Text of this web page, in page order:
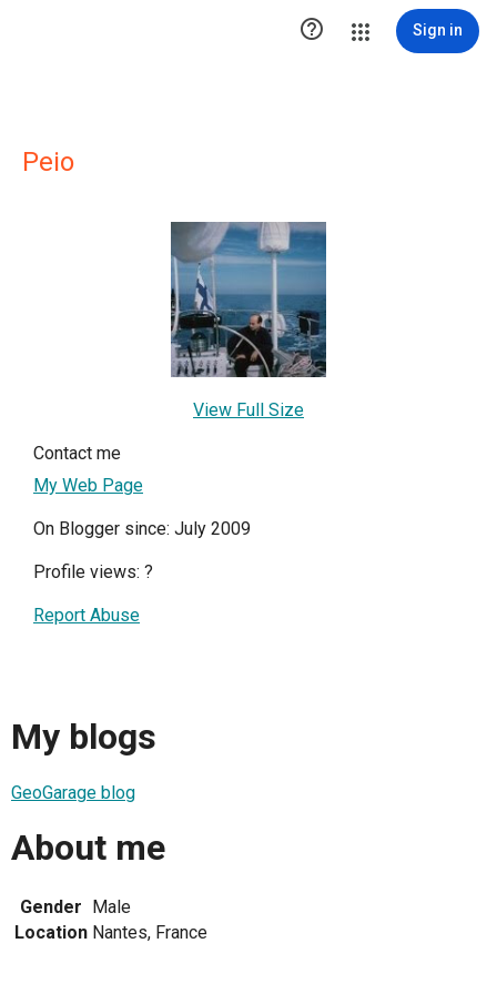
 Sign in
Peio
View Full Size
Contact me
My Web Page
On Blogger since: July 2009
Profile views: ?
Report Abuse
My blogs
GeoGarage blog
About me
Gender Male
Location Nantes, France